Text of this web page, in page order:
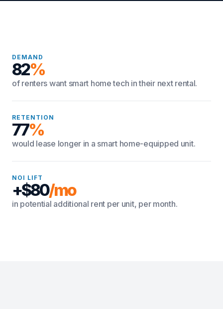
DEMAND
82%
of renters want smart home tech in their next rental.
RETENTION
77%
would lease longer in a smart home-equipped unit.
NOI LIFT
+$80/mo
in potential additional rent per unit, per month.